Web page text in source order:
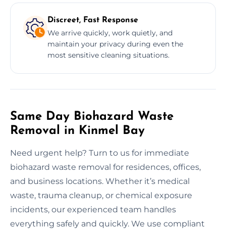
Discreet, Fast Response
We arrive quickly, work quietly, and
maintain your privacy during even the
most sensitive cleaning situations.
Same Day Biohazard Waste
Removal in Kinmel Bay
Need urgent help? Turn to us for immediate
biohazard waste removal for residences, offices,
and business locations. Whether it’s medical
waste, trauma cleanup, or chemical exposure
incidents, our experienced team handles
everything safely and quickly. We use compliant